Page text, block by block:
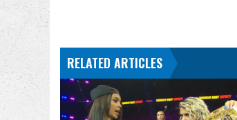
RELATED ARTICLES